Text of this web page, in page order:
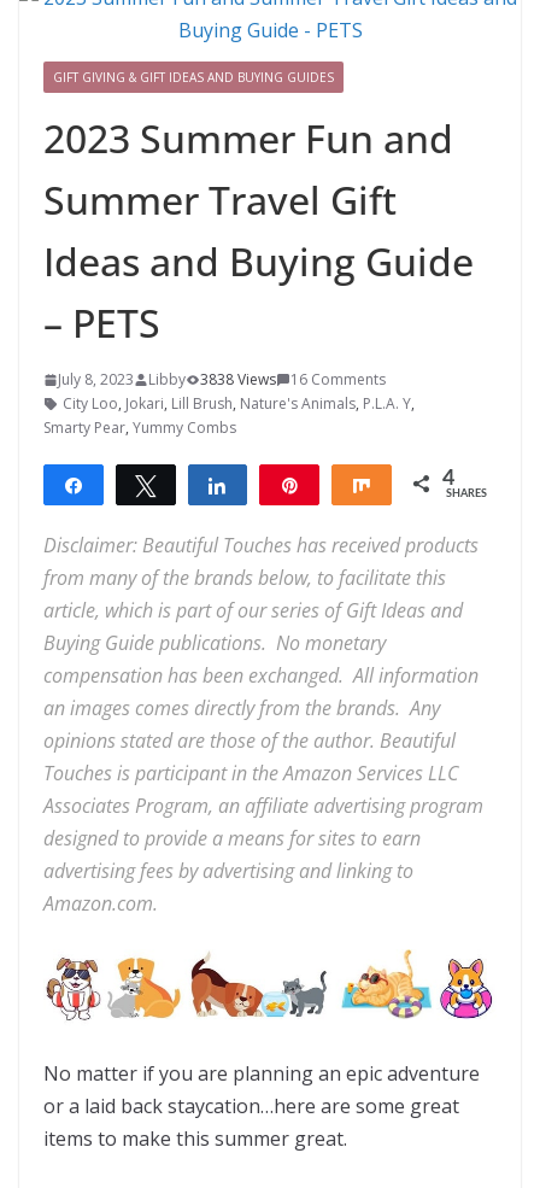
GIFT GIVING & GIFT IDEAS AND BUYING GUIDES
2023 Summer Fun and
Summer Travel Gift
Ideas and Buying Guide
– PETS
July 8, 2023 Libby 3838 Views
16 Comments
City Loo, Jokari, Lill Brush, Nature's Animals, P.L.A. Y,
Smarty Pear, Yummy Combs
Share Tweet Share Share 4
SHARES
Disclaimer: Beautiful Touches has received products
from many of the brands below, to facilitate this
article, which is part of our series of Gift Ideas and
Buying Guide publications. No monetary
compensation has been exchanged. All information
an images comes directly from the brands. Any
opinions stated are those of the author. Beautiful
Touchesis participant in the Amazon Services LLC
Associates Program, an affiliate advertising program
designed to provide a means for sites to earn
advertising fees by advertising and linking to
Amazon.com.
No matter if you are planning an epic adventure
or a laid back staycation…here are some great
items to make this summer great.